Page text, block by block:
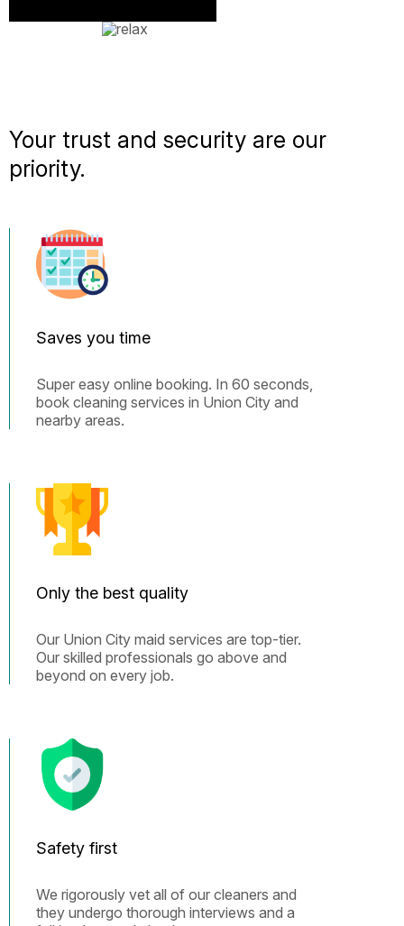
Your trust and security are our
priority.
Saves you time
Super easy online booking. In 60 seconds,
book cleaning services in Union City and
nearby areas.
Only the best quality
Our Union City maid services are top-tier.
Our skilled professionals go above and
beyond on every job.
Safety first
We rigorously vet all of our cleaners and
they undergo thorough interviews and a